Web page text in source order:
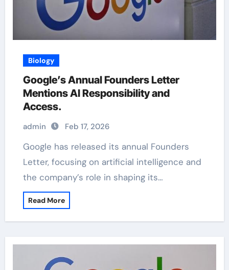
Biology
Google’s Annual Founders Letter
Mentions AI Responsibility and
Access.
admin Feb 17, 2026
Google has released its annual Founders
Letter, focusing on artificial intelligence and
the company’s role in shaping its…
Read More